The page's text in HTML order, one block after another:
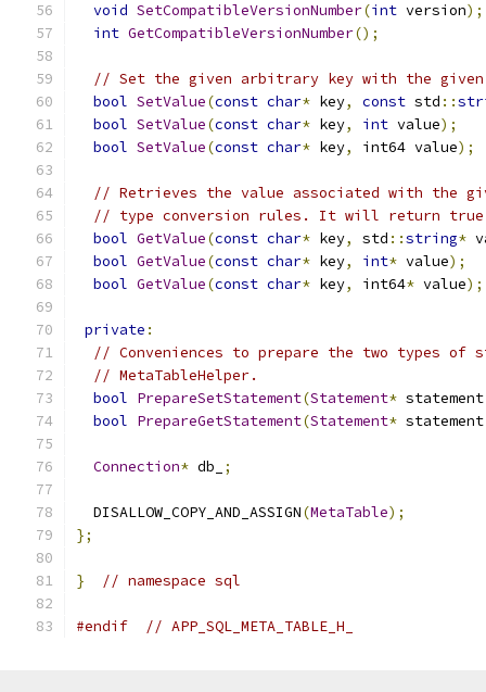
void SetCompatibleVersionNumber(int version);
int GetCompatibleVersionNumber();
// Set the given arbitrary key with the given
bool SetValue(const char* key, const std ::
bool SetValue(const char* key, int value);
bool SetValue(const char* key, int64 value);
// Retrieves the value associated with the
// type conversion rules. It will return true
bool GetValue(const char* key, std ::string*
bool GetValue(const char* key, int* value);
bool GetValue(const char* key, int64* value);
private :
// Conveniences to prepare the two types of
// MetaTableHelper.
bool PrepareSetStatement(Statement* statement
bool PrepareGetStatement(Statement* statement
Connection* db_ ;
  DISALLOW_COPY_AND_ASSIGN
(MetaTable);
};
} // namespace sql
#endif // APP_SQL_META_TABLE_H_